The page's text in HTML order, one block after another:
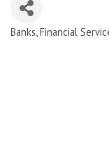
Banks Financial